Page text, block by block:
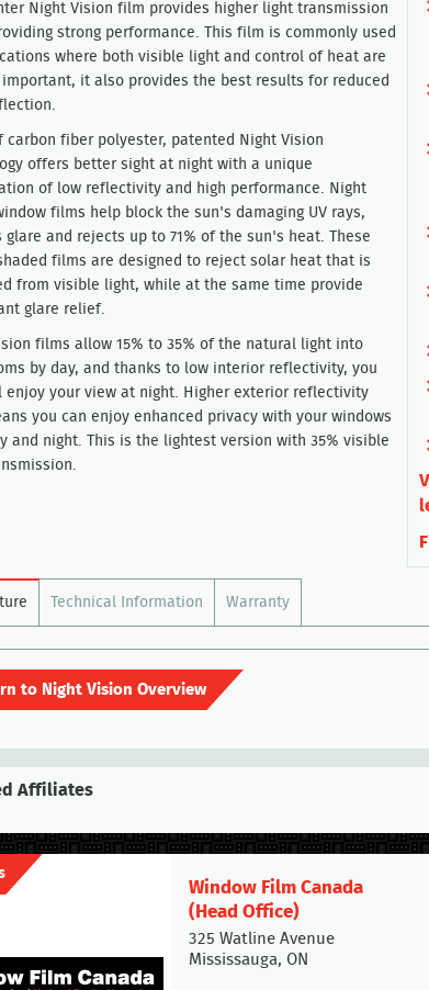
Night Vision film provides higher light transmission
strong performance. This film is commonly used
where both visible light and control of heat are
it also provides the best results for reduced
carbon fiber polyester, patented Night Vision
offers better sight at night with a unique
of low reflectivity and high performance. Night
films help block the sun's damaging UV rays,
glare and rejects up to 71% of the sun's heat. These
films are designed to reject solar heat that is
from visible light, while at the same time provide
glare relief.
films allow 15% to 35% of the natural light into
by day, and thanks to low interior reflectivity, you
enjoy your view at night. Higher exterior reflectivity
you can enjoy enhanced privacy with your windows
and night. This is the lightest version with 35% visible
Technical Information Warranty
to Night Vision Overview
Affiliates
Window Film Canada
(Head Office)
325 Watline Avenue
Mississauga, ON